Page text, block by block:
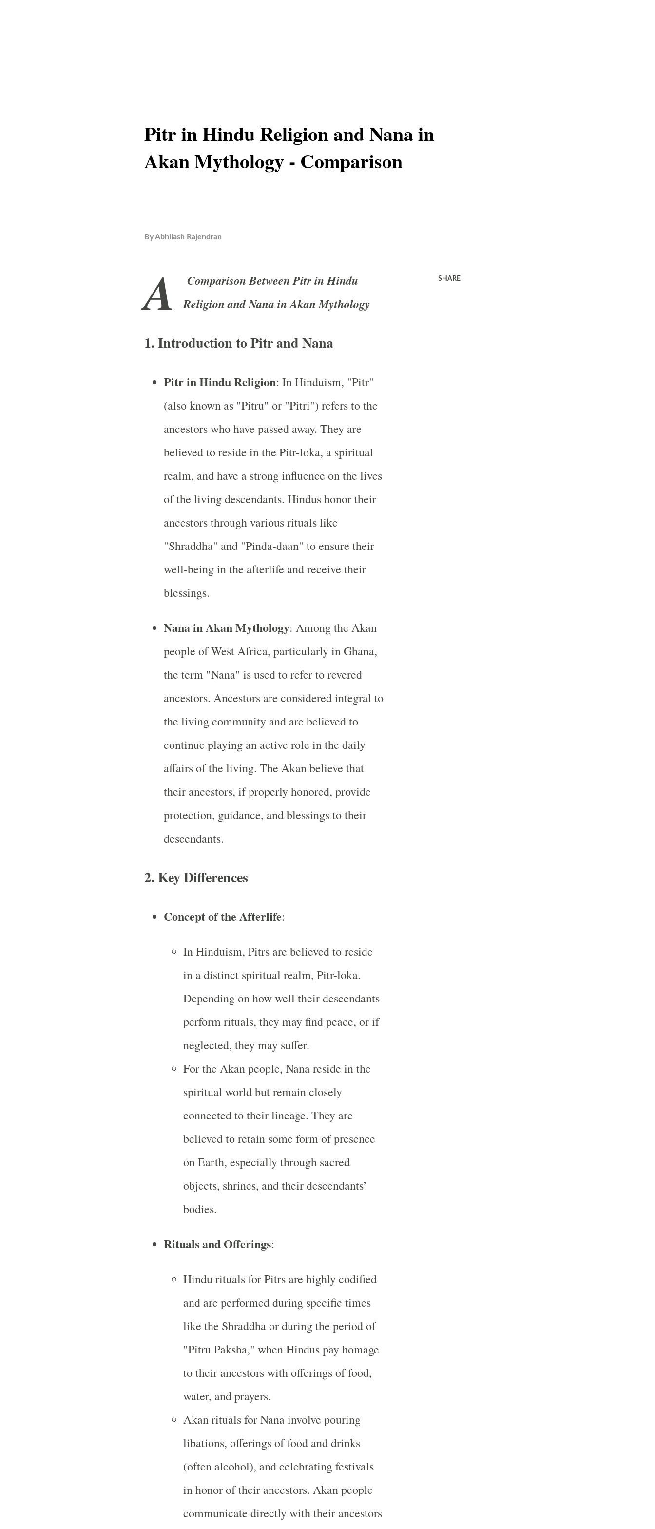
Pitr in Hindu Religion and Nana in
Akan Mythology - Comparison
ByAbhilash Rajendran
A
Comparison Between Pitr in Hindu
Religion and Nana in Akan Mythology
1.Introduction to Pitr and Nana
Pitr in Hindu Religion: In Hinduism, "Pitr"
(also known as "Pitru" or "Pitri") refers to the
ancestors who have passed away. They are
believed to reside in the Pitr-loka, a spiritual
realm, and have a strong influence on the lives
of the living descendants. Hindus honor their
ancestors through various rituals like
"Shraddha" and "Pinda-daan" to ensure their
well-being in the afterlife and receive their
blessings.
Nana in Akan Mythology: Among the Akan
people of West Africa, particularly in Ghana,
the term "Nana" is used to refer to revered
ancestors. Ancestors are considered integral to
the living community and are believed to
continue playing an active role in the daily
affairs of the living. The Akan believe that
their ancestors, if properly honored, provide
protection, guidance, and blessings to their
descendants.
2. Key Differences
Concept of the Afterlife:
In Hinduism, Pitrs are believed to reside
in a distinct spiritual realm, Pitr-loka.
Depending on how well their descendants
perform rituals, they may find peace, or if
neglected, they may suffer.
For the Akan people, Nana reside in the
spiritual world but remain closely
connected to their lineage. They are
believed to retain some form of presence
on Earth, especially through sacred
objects, shrines, and their descendants’
bodies.
Rituals and Offerings:
Hindu rituals for Pitrs are highly codified
and are performed during specific times
like the Shraddha or during the period of
"Pitru Paksha," when Hindus pay homage
to their ancestors with offerings of food,
water, and prayers.
Akan rituals for Nana involve pouring
libations, offerings of food and drinks
(often alcohol), and celebrating festivals
in honor of their ancestors. Akan people
communicate directly with their ancestors
SHARE